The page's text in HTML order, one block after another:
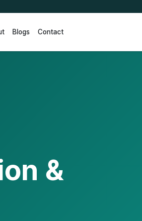
Blogs Contact
&